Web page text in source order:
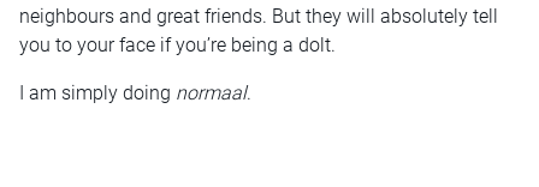
neighbours and great friends. But they will absolutely tell
you to your face if you’re being a dolt.
I am simply doing normaal.